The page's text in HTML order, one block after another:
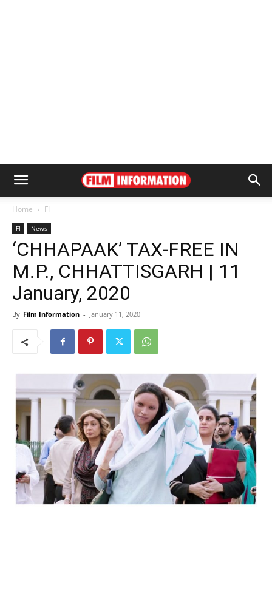
Home FI
FI News
‘CHHAPAAK’ TAX-FREE IN
M.P., CHHATTISGARH | 11
January, 2020
By Film Information - January 11, 2020